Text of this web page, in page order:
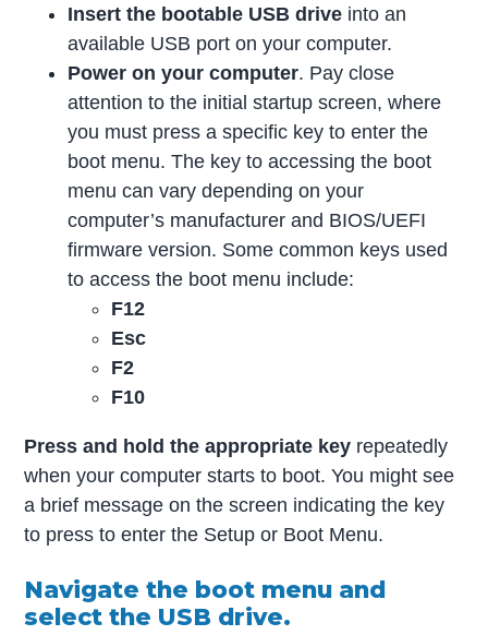
Insert the bootable USB drive into an
available USB port on your computer.
Power on your computer. Pay close
attention to the initial startup screen, where
you must press a specific key to enter the
boot menu. The key to accessing the boot
menu can vary depending on your
computer’s manufacturer and BIOS/UEFI
firmware version. Some common keys used
to access the boot menu include:
F12
Esc
F2
F10
Press and hold the appropriate key repeatedly
when your computer starts to boot. You might see
a brief message on the screen indicating the key
to press to enter the Setup or Boot Menu.
Navigate the boot menu and
select the USB drive.